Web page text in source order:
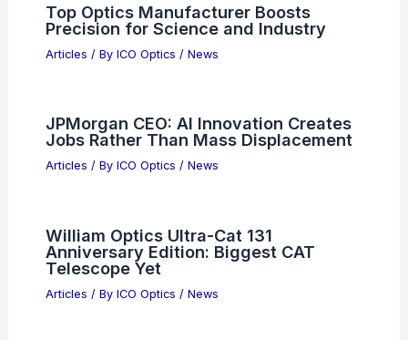
Top Optics Manufacturer Boosts
Precision for Science and Industry
Articles / By ICO Optics / News
JPMorgan CEO: AI Innovation Creates
Jobs Rather Than Mass Displacement
Articles / By ICO Optics / News
William Optics Ultra-Cat 131
Anniversary Edition: Biggest CAT
Telescope Yet
Articles / By ICO Optics / News